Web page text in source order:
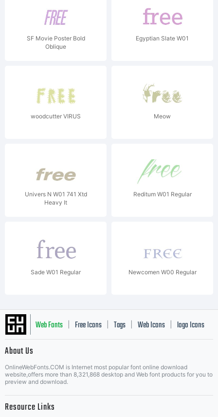
SF Movie Poster Bold
Oblique
Egyptian Slate W01
woodcutter VIRUS Meow
Univers N W01 741 Xtd
Heavy It
Reditum W01 Regular
Sade W01 Regular Newcomen W00 Regular
Web Fonts Free Icons Tags Web Icons logo Icons
Music Icons | Best Matching Fonts
About Us
OnlineWebFonts.COM is Internet most popular font online download
website,offers more than 8,321,868 desktop and Web font products for you to
preview and download.
Resource Links